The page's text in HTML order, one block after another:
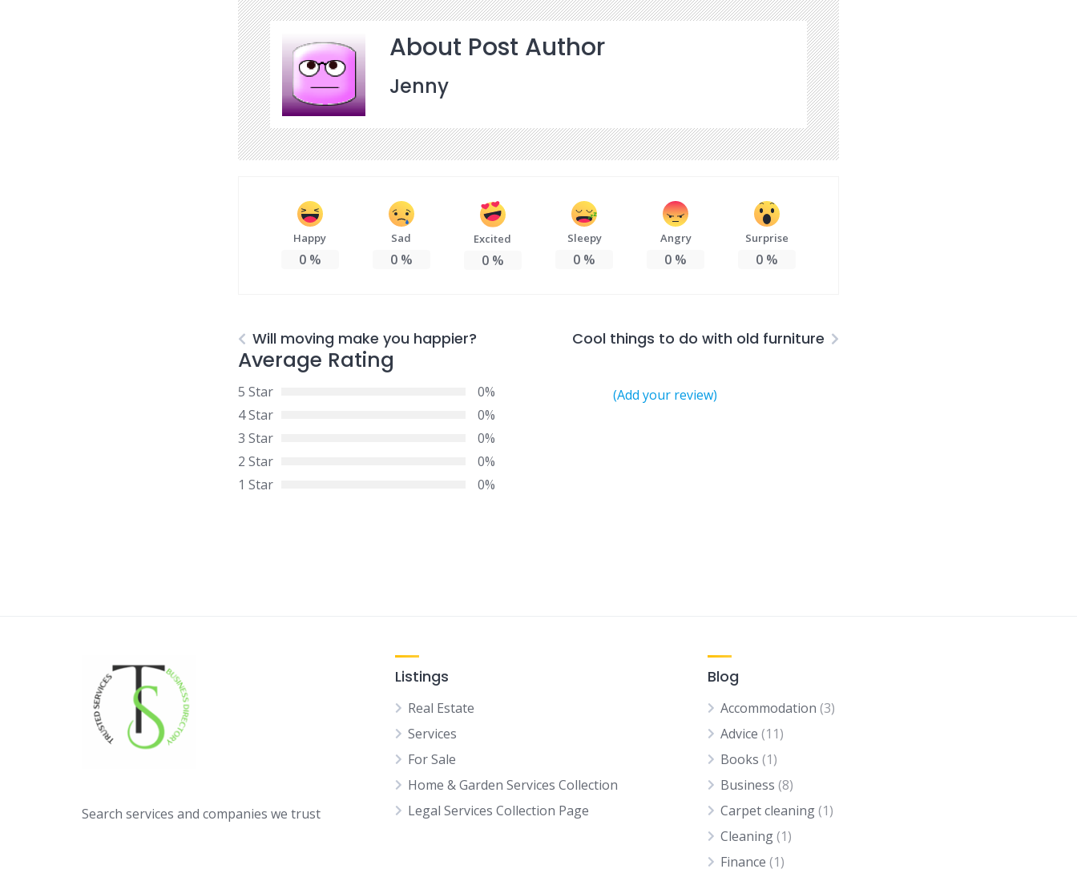
About Post Author
Jenny
Happy
0%
Sad
0%
Excited
0%
Sleepy
0 %
Angry
0 %
Surprise
0 %
Will moving make you happier? Cool things to do with old furniture
Average Rating
5 Star
0%
4 Star
0%
3 Star
0%
2 Star
0%
1 Star
0%
(Add your review)
Search services and companies we trust
Listings
Real Estate
Services
For Sale
Home & Garden Services Collection
Legal Services Collection Page
Blog
Accommodation (3)
Advice (11)
Books (1)
Business (8)
Carpet cleaning(1)
Cleaning(1)
Finance (1)